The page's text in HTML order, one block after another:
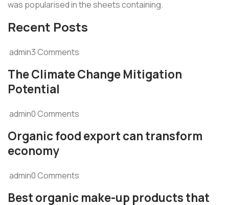
was popularised in the sheets containing.
Recent Posts
admin3 Comments
The Climate Change Mitigation
Potential
admin0 Comments
Organic food export can transform
economy
admin0 Comments
Best organic make-up products that